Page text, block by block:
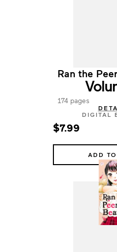
Ran the
174 pages
DIGITAL
$7.99
ADD